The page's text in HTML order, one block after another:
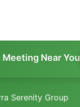
Meeting Near You
Serenity Group